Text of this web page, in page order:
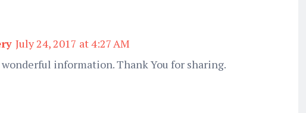
July 24, 2017 at 4:27 AM
wonderful information. Thank You for sharing.